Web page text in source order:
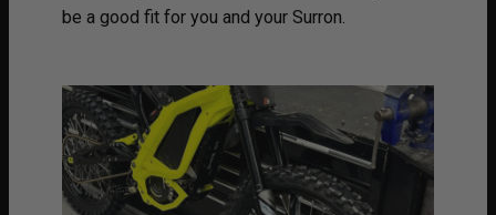
be a good fit for you and your Surron.